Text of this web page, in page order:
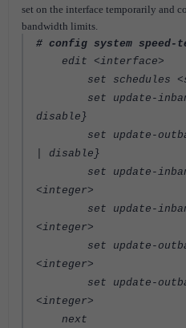
set on the interface temporarily and
bandwidth limits.
# config system speed-
edit <interface>
set schedules
set update-
disable}
set update-
| disable}
set update-
<integer>
set update-
<integer>
set update-
<integer>
set update-
<integer>
next